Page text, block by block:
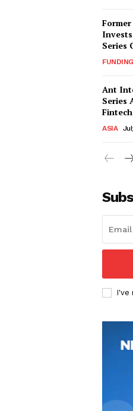
Series
FUNDING
Ant
Series
ASIA
I've